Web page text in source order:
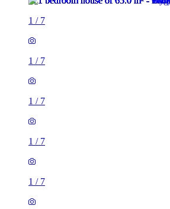
1 / 7
1 / 7
1 / 7
1 / 7
1 / 7